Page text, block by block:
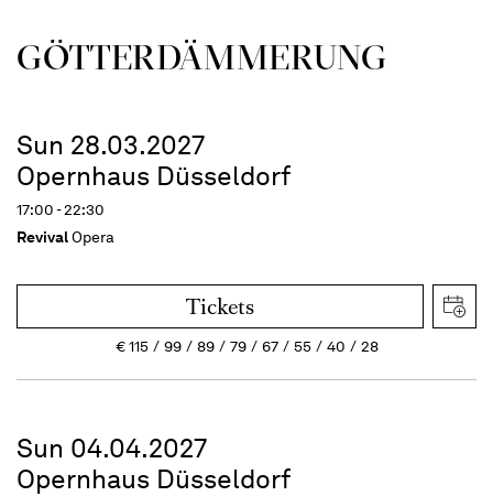
GÖTTER­DÄMMERUNG
Sun 28.03.2027
Opernhaus Düsseldorf
17:00 - 22:30
RevivalOpera
Tickets
€115 99 89 79 67 55 40 28
Sun 04.04.2027
Opernhaus Düsseldorf